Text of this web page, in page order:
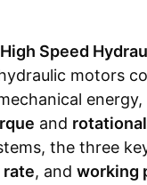
Speed
motors
and
the three
, and working